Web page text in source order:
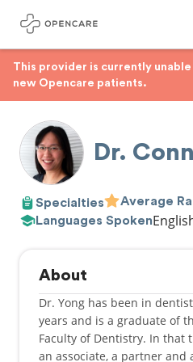
This provider is currently
new Opencare patients.
Dr.
Specialties Average
Languages Spoken
About
Dr. Yong has been in
years and is a graduate of
Faculty of Dentistry. In that time, she has worked as
an associate, a partner and